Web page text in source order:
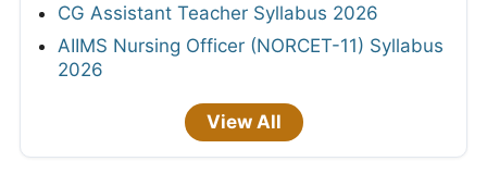
CG Assistant Teacher Syllabus 2026
AIIMS Nursing Officer (NORCET-11) Syllabus
2026
View All